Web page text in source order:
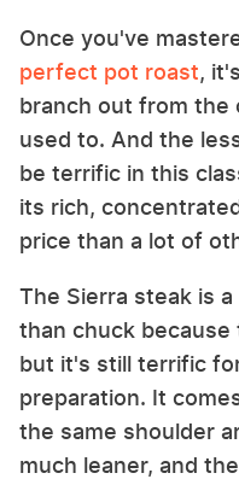
Once you've
perfect pot roast,
branch out from the
used to. And the
be terrific in this
its rich,
price than a lot of
The Sierra steak is
than chuck
but it's still terrific
preparation. It
the same shoulder
much leaner, and